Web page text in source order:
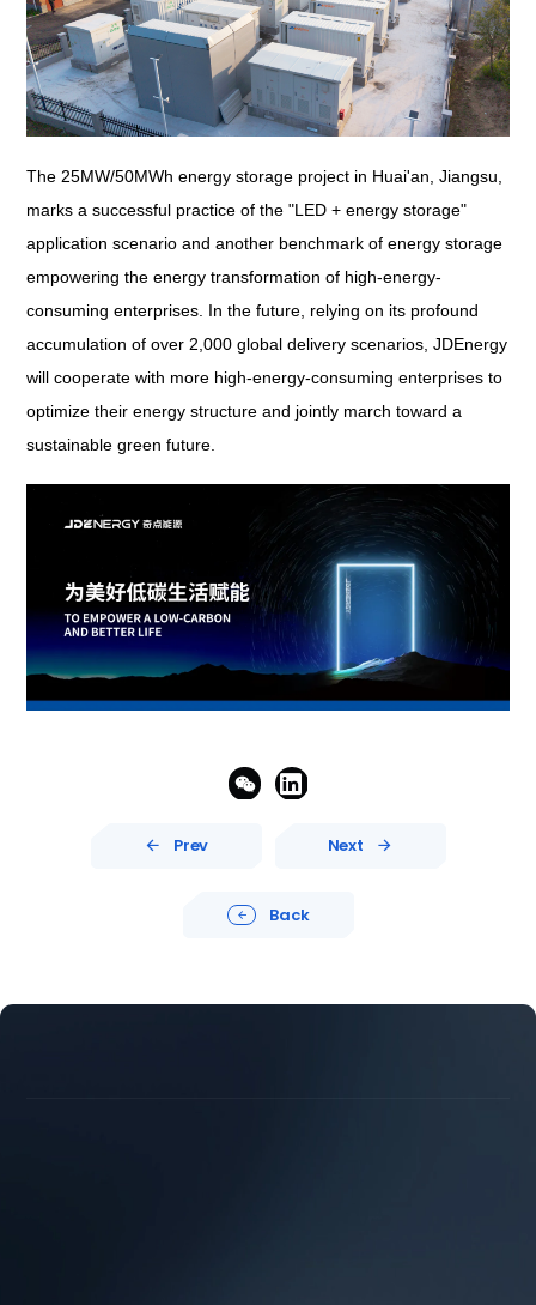
 Back
The 25MW/50MWh energy storage project in Huai'an, Jiangsu,
marks a successful practice of the "LED + energy storage"
application scenario and another benchmark of energy storage
empowering the energy transformation of high-energy-
consuming enterprises. In the future, relying on its profound
accumulation of over 2,000 global delivery scenarios, JDEnergy
will cooperate with more high-energy-consuming enterprises to
optimize their energy structure and jointly march toward a
sustainable green future.
 
 Prev Next 